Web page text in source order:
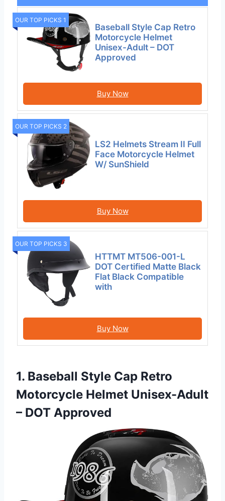
OUR TOP PICKS 1
Baseball Style Cap Retro
Motorcycle Helmet
Unisex-Adult – DOT
Approved
Buy Now
OUR TOP PICKS 2
LS2 Helmets Stream II Full
Face Motorcycle Helmet
W/ SunShield
Buy Now
OUR TOP PICKS 3
HTTMT MT506-001-L
DOT Certified Matte Black
Flat Black Compatible
with
Buy Now
1. Baseball Style Cap Retro
Motorcycle Helmet Unisex-Adult
– DOT Approved